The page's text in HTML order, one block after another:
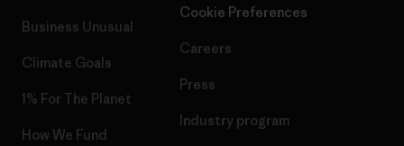
Business Unusual
Climate Goals
1% For The Planet
How We Fund
Cookie Preferences
Careers
Press
Industry program